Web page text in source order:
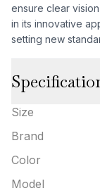
ensure clear
in its innovative
setting new
Size
Brand
Color
Model